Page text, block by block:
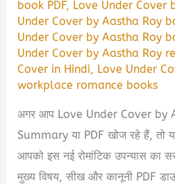
book PDF, Love Under Cover
Under Cover by Aastha Roy
Under Cover by Aastha Roy
Under Cover by Aastha Roy
Cover in Hindi, Love Under
workplace romance books
अगर आप Love Under Cover by
Summary या PDF खोज रहे हैं, तो
आपको इस नई रोमांटिक उपन्यास का
मुख्य विषय, सीख और कानूनी PDF